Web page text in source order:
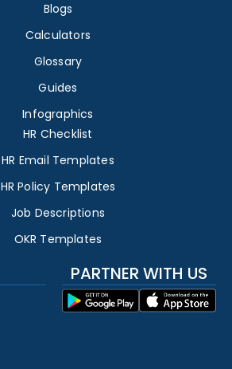
Blogs
Calculators
Glossary
Guides
Infographics
HR Checklist
HR Email Templates
HR Policy Templates
Job Descriptions
OKR Templates
PARTNER WITH US